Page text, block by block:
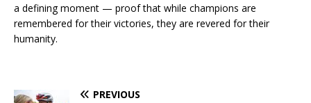
a defining moment — proof that while champions are
remembered for their victories, they are revered for their
humanity.
PREVIOUS